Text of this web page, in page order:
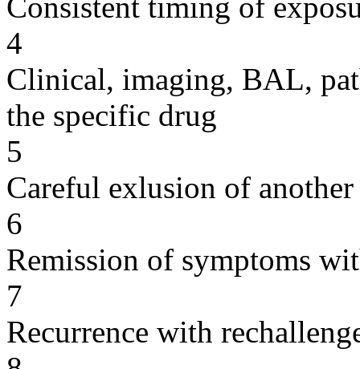
4
Clinical, imaging, BAL,
the specific drug
5
Careful exlusion of another
6
Remission of symptoms
7
Recurrence with